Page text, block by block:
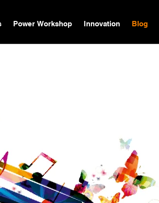
Power Workshop Innovation Blog